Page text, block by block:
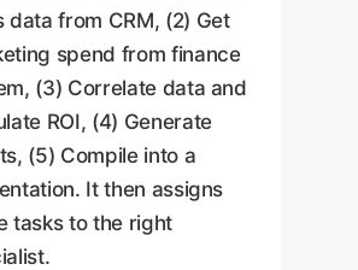
data from CRM, (2) Get
spend from finance
(3) Correlate data and
ROI, (4) Generate
(5) Compile into a
It then assigns
tasks to the right